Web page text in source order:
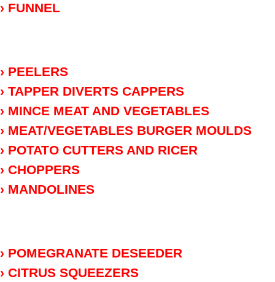
› FUNNEL
› PEELERS
› TAPPER DIVERTS CAPPERS
› MINCE MEAT AND VEGETABLES
› MEAT/VEGETABLES BURGER MOULDS
› POTATO CUTTERS AND RICER
› CHOPPERS
› MANDOLINES
› POMEGRANATE DESEEDER
› CITRUS SQUEEZERS